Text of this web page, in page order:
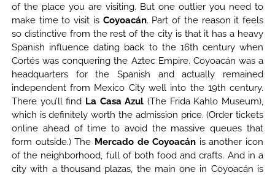
of the place you are visiting. But one outlier you need to
make time to visit is Coyoacán. Part of the reason it feels
so distinctive from the rest of the city is that it has a heavy
Spanish influence dating back to the 16th century when
Cortés was conquering the Aztec Empire. Coyoacán was a
headquarters for the Spanish and actually remained
independent from Mexico City well into the 19th century.
There you’ll find La Casa Azul (The Frida Kahlo Museum),
which is definitely worth the admission price. (Order tickets
online ahead of time to avoid the massive queues that
form outside.) The Mercado de Coyoacán is another icon
of the neighborhood, full of both food and crafts. And in a
city with a thousand plazas, the main one in Coyoacán is